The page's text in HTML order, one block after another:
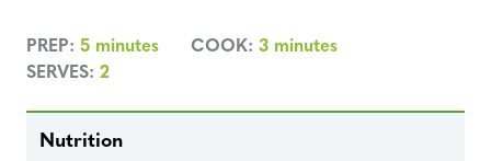
PREP: 5 minutes COOK: 3 minutes
SERVES: 2
Nutrition